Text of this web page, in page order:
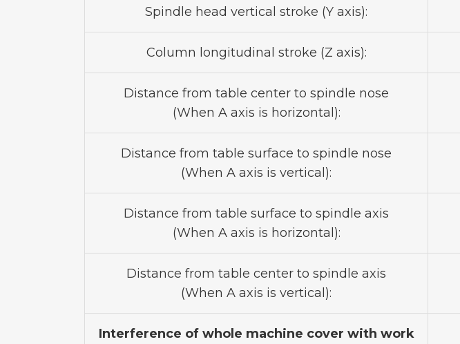
Spindle head vertical stroke (Y axis):
Column longitudinal stroke (Z axis):
Distance from table center to spindle nose
(When A axis is horizontal):
Distance from table surface to spindle nose
(When A axis is vertical):
Distance from table surface to spindle axis
(When A axis is horizontal):
Distance from table center to spindle axis
(When A axis is vertical):
Interference of whole machine cover with work